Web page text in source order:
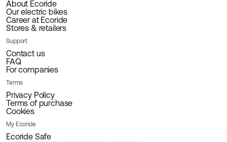
About Ecoride
Our electric bikes
Career at Ecoride
Stores & retailers
Support
Contact us
FAQ
For companies
Terms
Privacy Policy
Terms of purchase
Cookies
My Ecoride
Ecoride Safe